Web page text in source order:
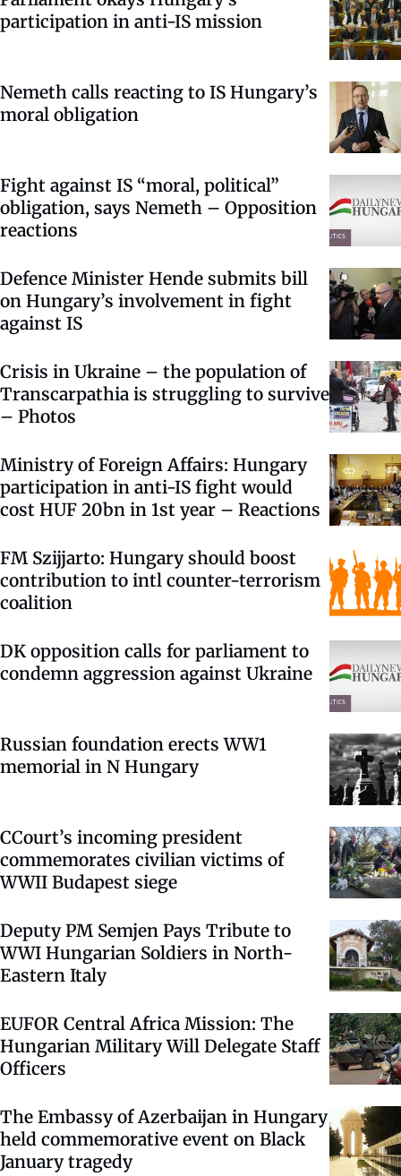
participation in anti-IS mission
Nemeth calls reacting to IS Hungary’s
moral obligation
Fight against IS “moral, political”
obligation, says Nemeth – Opposition
reactions
Defence Minister Hende submits bill
on Hungary’s involvement in fight
against IS
Crisis in Ukraine – the population of
Transcarpathia is struggling to survive
– Photos
Ministry of Foreign Affairs: Hungary
participation in anti-IS fight would
cost HUF 20bn in 1st year – Reactions
FM Szijjarto: Hungary should boost
contribution to intl counter-terrorism
coalition
DK opposition calls for parliament to
condemn aggression against Ukraine
Russian foundation erects WW1
memorial in N Hungary
CCourt’s incoming president
commemorates civilian victims of
WWII Budapest siege
Deputy PM Semjen Pays Tribute to
WWI Hungarian Soldiers in North-
Eastern Italy
EUFOR Central Africa Mission: The
Hungarian Military Will Delegate Staff
Officers
The Embassy of Azerbaijan in Hungary
held commemorative event on Black
January tragedy